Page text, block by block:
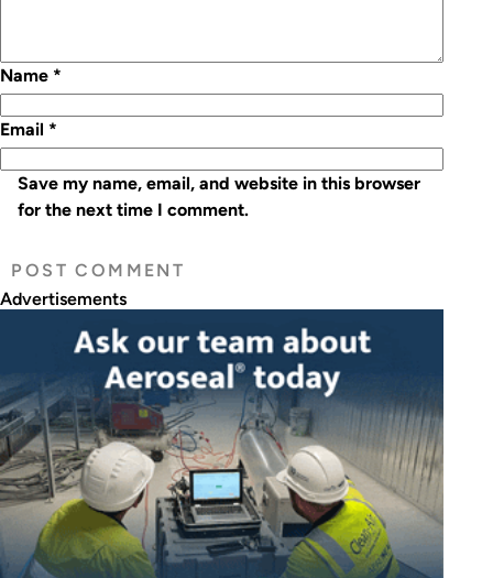
Name *
Email *
Save my name, email, and website in this browser
for the next time I comment.
Advertisements